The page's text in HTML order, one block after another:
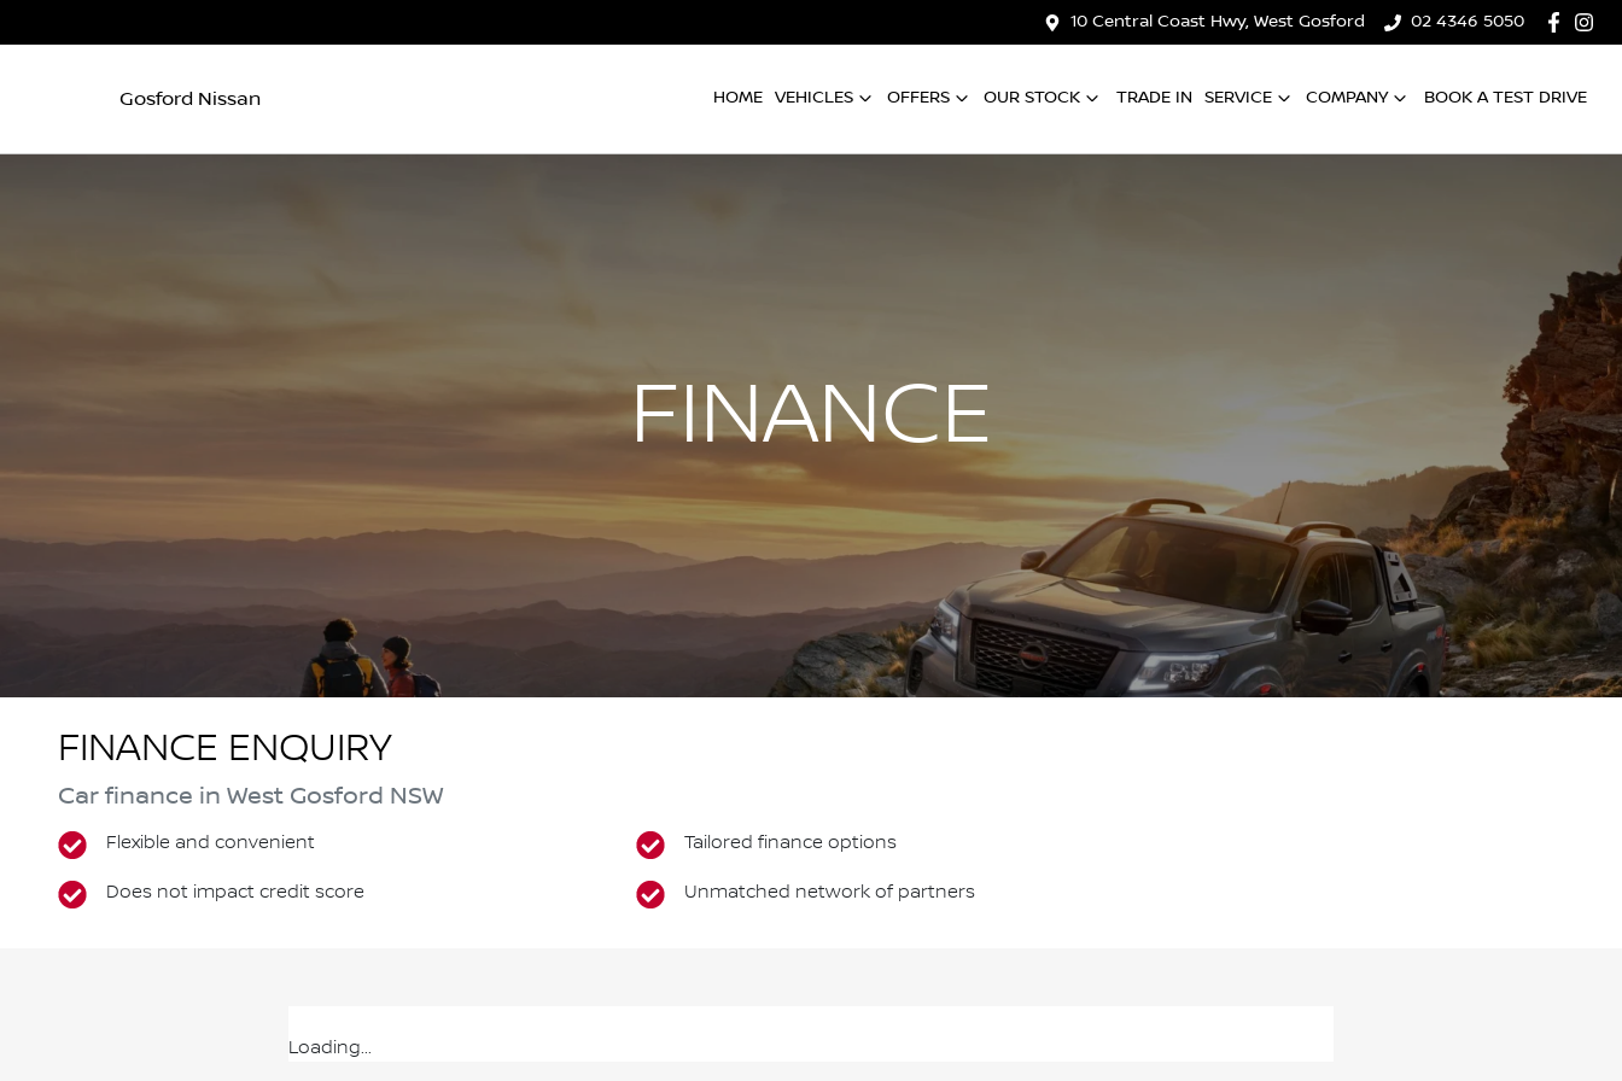
10 Central Coast Hwy, West Gosford 02 4346 5050
Gosford Nissan HOME VEHICLES OFFERS OUR STOCK TRADE IN SERVICE COMPANY BOOK A TEST DRIVE
FINANCE
FINANCE ENQUIRY
Car finance in West Gosford NSW
Flexible and convenient
Does not impact credit score
Tailored finance options
Unmatched network of partners
Loading...